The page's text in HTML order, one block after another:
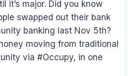
it’s major. Did you know
swapped out their bank
banking last Nov 5th?
moving from traditional
via #Occupy, in one